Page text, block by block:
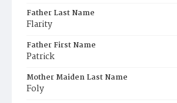
Father Last Name
Flarity
Father First Name
Patrick
Mother Maiden Last Name
Foly